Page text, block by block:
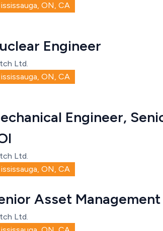
ON, CA
Engineer
Ltd.
ON, CA
Engineer,
Ltd.
ON, CA
Asset
Ltd.